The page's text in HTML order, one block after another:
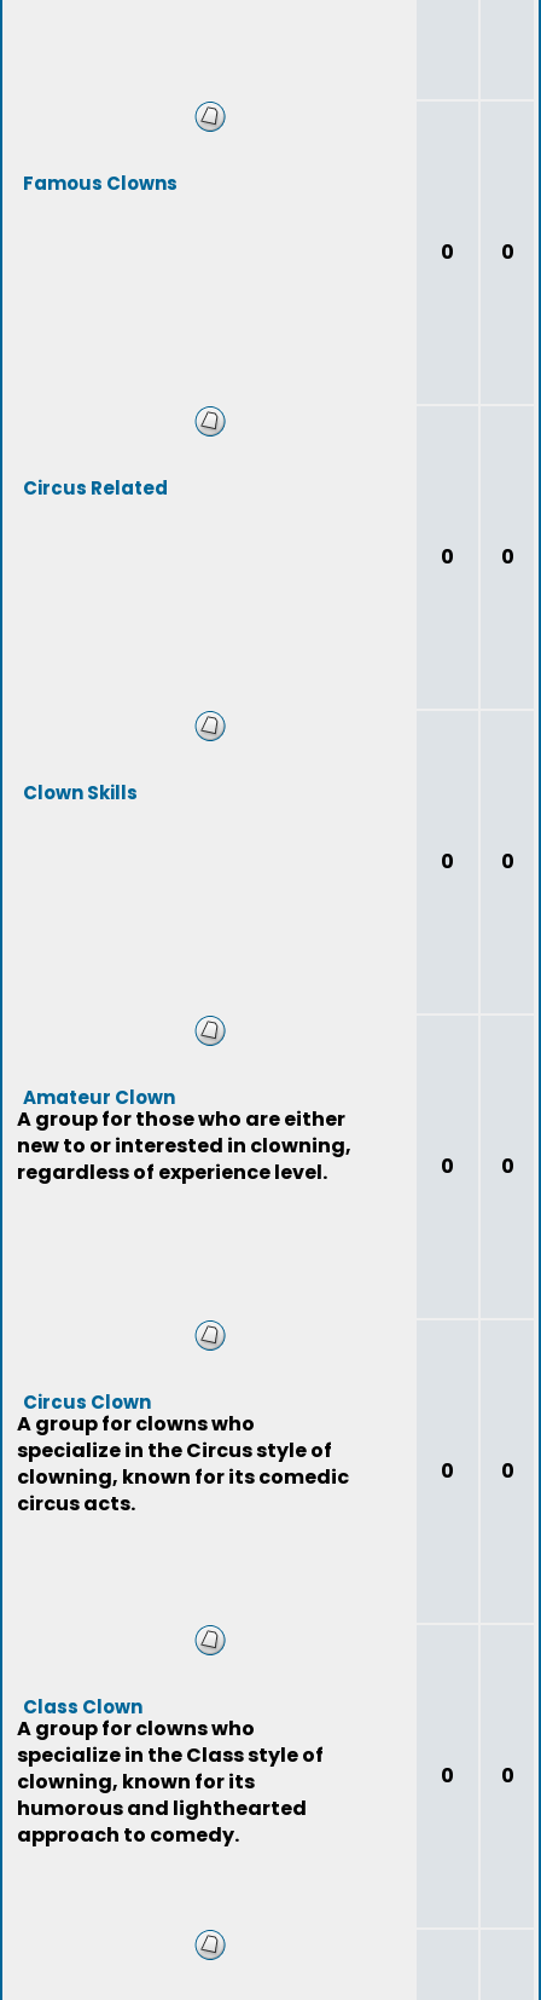
Famous Clowns
0 0
Circus Related
0 0
Clown Skills
0 0
Amateur Clown
A group for those who are either
new to or interested in clowning,
regardless of experience level.
0 0
Circus Clown
A group for clowns who
specialize in the Circus style of
clowning, known for its comedic
circus acts.
0 0
Class Clown
A group for clowns who
specialize in the Class style of
clowning, known for its
humorous and lighthearted
approach to comedy.
0 0